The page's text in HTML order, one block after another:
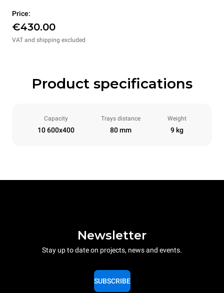
Price:
€430.00
VAT and shipping excluded
Product specifications
Capacity
10 600x400
Trays distance
80 mm
Weight
9 kg
Newsletter
Stay up to date on projects, news and events.
SUBSCRIBE